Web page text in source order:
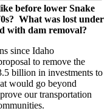
before lower Snake
What was lost under
with dam removal?
since Idaho
to remove the
billion in investments to
would go beyond
our transportation